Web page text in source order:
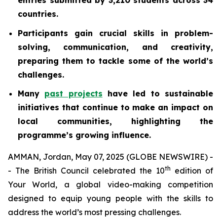
countries.
Participants gain crucial skills in problem-
solving, communication, and creativity,
preparing them to tackle some of the world’s
challenges.
Many past projects have led to sustainable
initiatives that continue to make an impact on
local communities, highlighting the
programme’s growing influence.
AMMAN, Jordan, May 07, 2025 (GLOBE NEWSWIRE) -
- The British Council celebrated the 10th
edition of
Your World, a global video-making competition
designed to equip young people with the skills to
address the world’s most pressing challenges.